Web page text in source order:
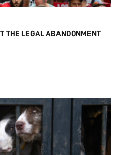
THE LEGAL ABANDONMENT